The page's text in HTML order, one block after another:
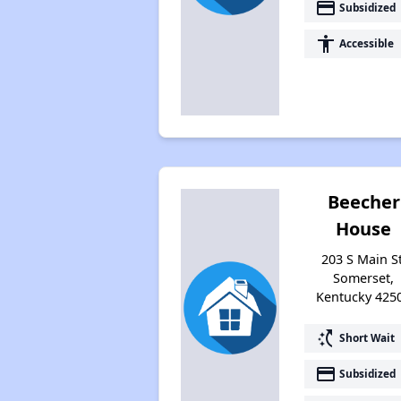
payment Subsidized
accessibility Accessible
Beecher
House
203 S Main
Somerset,
Kentucky
switch_access_shortcut Short Wait
payment Subsidized